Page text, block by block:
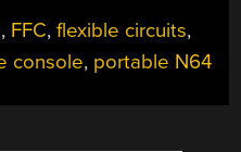
MAKING”
, FFC,flexible circuits,
console, portable N64